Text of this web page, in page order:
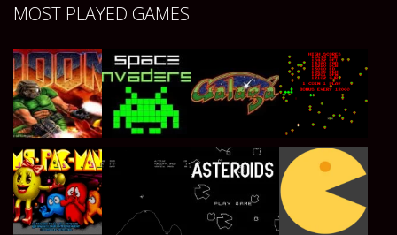
MOST PLAYED GAMES
Play Play Play